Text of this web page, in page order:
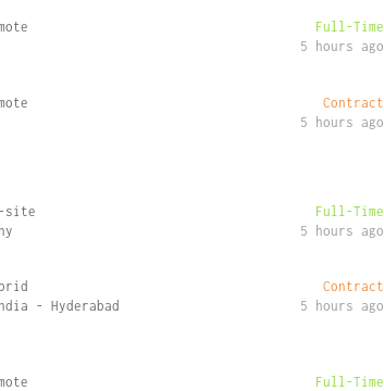
Full-Time
5 hours ago
Contract
5 hours ago
site
Full-Time
5 hours ago
- Hyderabad
Contract
5 hours ago
Full-Time